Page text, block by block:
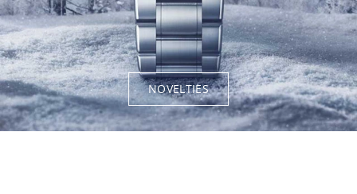
NOVELTIES